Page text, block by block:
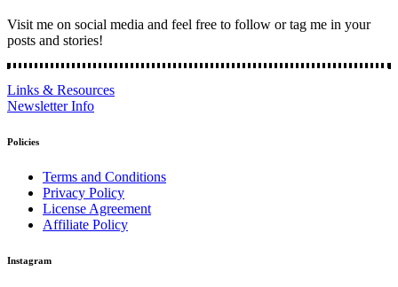
Visit me on social media and feel free to follow or tag me in your
posts and stories!
Links & Resources
Newsletter Info
Policies
Terms and Conditions
Privacy Policy
License Agreement
Affiliate Policy
Instagram